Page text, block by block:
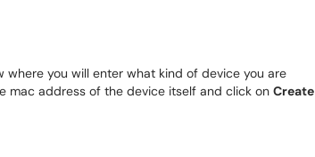
where you will enter what kind of device you are
mac address of the device itself and click on Create